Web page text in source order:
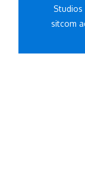
Studios
sitcom